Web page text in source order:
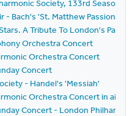
Society, 133rd Season
- Bach's 'St. Matthew Passion'
A Tribute To London's Part-
Orchestra Concert
Orchestra Concert
Concert
- Handel's 'Messiah'
Orchestra Concert in aid
Concert - London